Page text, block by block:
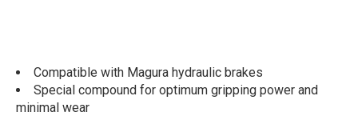
Compatible with Magura hydraulic brakes
Special compound for optimum gripping power and
minimal wear